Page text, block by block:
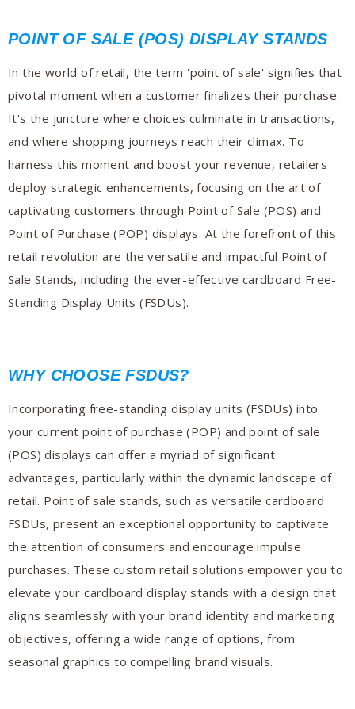
POINT OF SALE (POS) DISPLAY STANDS
In the world of retail, the term 'point of sale' signifies that
pivotal moment when a customer finalizes their purchase.
It's the juncture where choices culminate in transactions,
and where shopping journeys reach their climax. To
harness this moment and boost your revenue, retailers
deploy strategic enhancements, focusing on the art of
captivating customers through Point of Sale (POS) and
Point of Purchase (POP) displays. At the forefront of this
retail revolution are the versatile and impactful Point of
Sale Stands, including the ever-effective cardboard Free-
Standing Display Units (FSDUs).
WHY CHOOSE FSDUS?
Incorporating free-standing display units (FSDUs) into
your current point of purchase (POP) and point of sale
(POS) displays can offer a myriad of significant
advantages, particularly within the dynamic landscape of
retail. Point of sale stands, such as versatile cardboard
FSDUs, present an exceptional opportunity to captivate
the attention of consumers and encourage impulse
purchases. These custom retail solutions empower you to
elevate your cardboard display stands with a design that
aligns seamlessly with your brand identity and marketing
objectives, offering a wide range of options, from
seasonal graphics to compelling brand visuals.